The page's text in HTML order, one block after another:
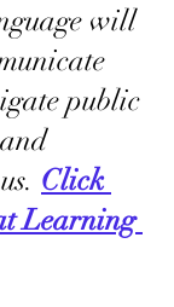
will
public
Click
Learning